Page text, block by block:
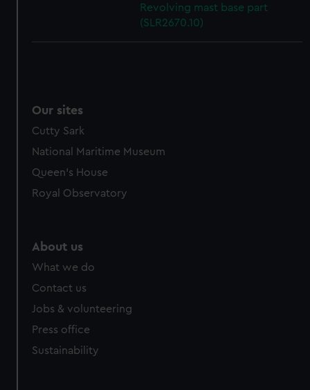
marketing to your interests and deliver embedded content
from third-party sources. You can choose to allow all
Revolving mast base part
(SLR2670.10)
Our sites
Cutty Sark
National Maritime Museum
Queen's House
Royal Observatory
About us
What we do
Contact us
Jobs & volunteering
Press office
Sustainability